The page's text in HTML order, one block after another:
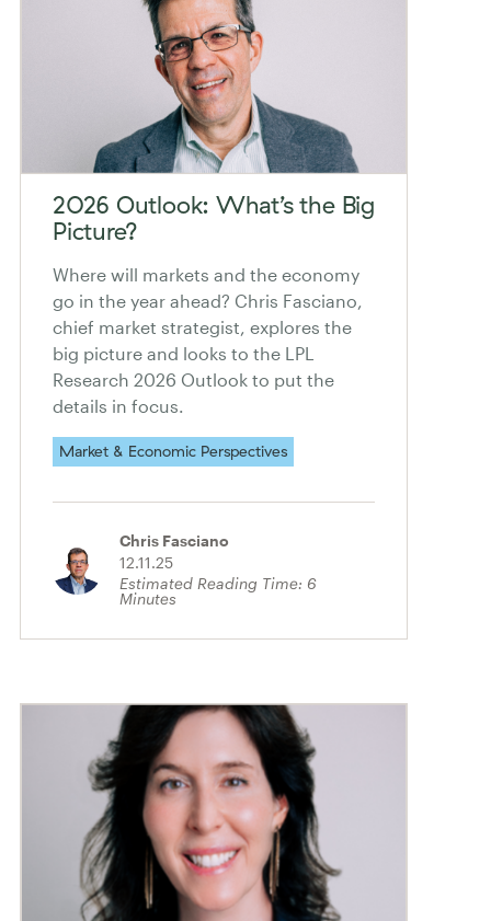
2026 Outlook: What’s the Big
Picture?
Where will markets and the economy
go in the year ahead? Chris Fasciano,
chief market strategist, explores the
big picture and looks to the LPL
Research 2026 Outlook to put the
details in focus.
Market & Economic Perspectives
Chris Fasciano
12.11.25
Estimated Reading Time: 6
Minutes